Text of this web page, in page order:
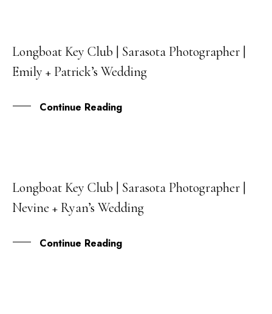
15
OCT
Longboat Key Club | Sarasota Photographer |
Emily + Patrick’s Wedding
Continue Reading
08
JAN
Longboat Key Club | Sarasota Photographer |
Nevine + Ryan’s Wedding
Continue Reading